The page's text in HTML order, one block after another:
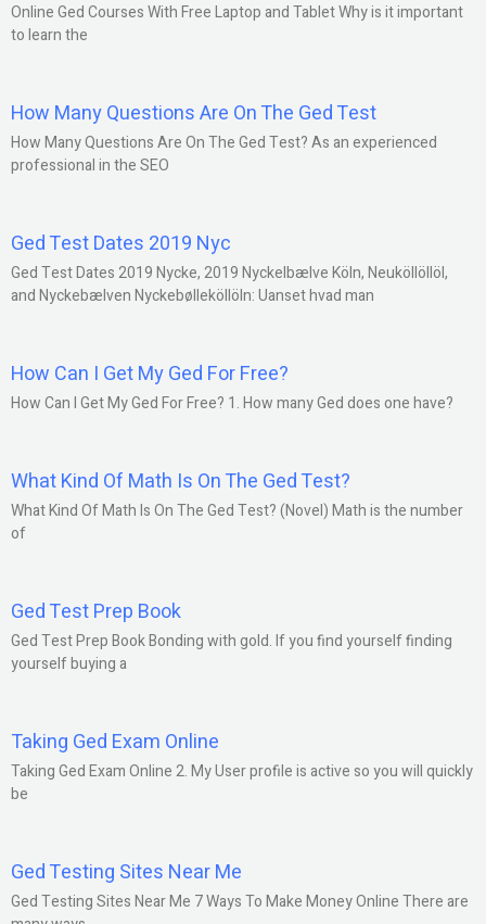
Online Ged Courses With Free Laptop and Tablet Why is it important
to learn the
How Many Questions Are On The Ged Test
How Many Questions Are On The Ged Test? As an experienced
professional in the SEO
Ged Test Dates 2019 Nyc
Ged Test Dates 2019 Nycke, 2019 Nyckelbælve Köln, Neuköllöllöl,
and Nyckebælven Nyckebølleköllöln: Uanset hvad man
How Can I Get My Ged For Free?
How Can I Get My Ged For Free? 1. How many Ged does one have?
What Kind Of Math Is On The Ged Test?
What Kind Of Math Is On The Ged Test? (Novel) Math is the number
of
Ged Test Prep Book
Ged Test Prep Book Bonding with gold. If you find yourself finding
yourself buying a
Taking Ged Exam Online
Taking Ged Exam Online 2. My User profile is active so you will quickly
be
Ged Testing Sites Near Me
Ged Testing Sites Near Me 7 Ways To Make Money Online There are